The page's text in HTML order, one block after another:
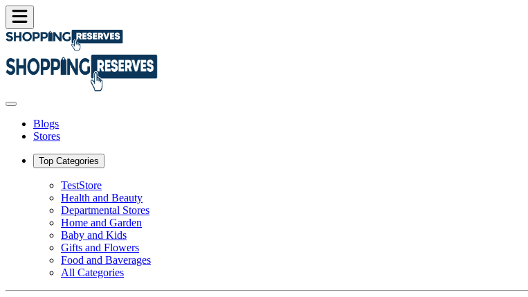
Blogs
Stores
Top Categories
TestStore
Health and Beauty
Departmental Stores
Home and Garden
Baby and Kids
Gifts and Flowers
Food and Baverages
All Categories